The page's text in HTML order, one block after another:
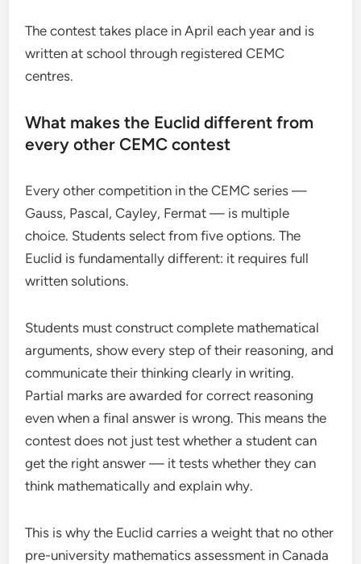
The contest takes place in April each year and is
written at school through registered CEMC
centres.
What makes the Euclid different from
every other CEMC contest
Every other competition in the CEMC series —
Gauss, Pascal, Cayley, Fermat — is multiple
choice. Students select from five options. The
Euclid is fundamentally different: it requires full
written solutions.
Students must construct complete mathematical
arguments, show every step of their reasoning, and
communicate their thinking clearly in writing.
Partial marks are awarded for correct reasoning
even when a final answer is wrong. This means the
contest does not just test whether a student can
get the right answer — it tests whether they can
think mathematically and explain why.
This is why the Euclid carries a weight that no other
pre-university mathematics assessment in Canada